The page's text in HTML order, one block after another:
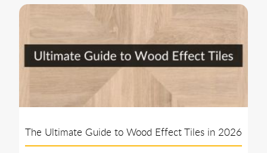
The Ultimate Guide to Wood Effect Tiles in 2026